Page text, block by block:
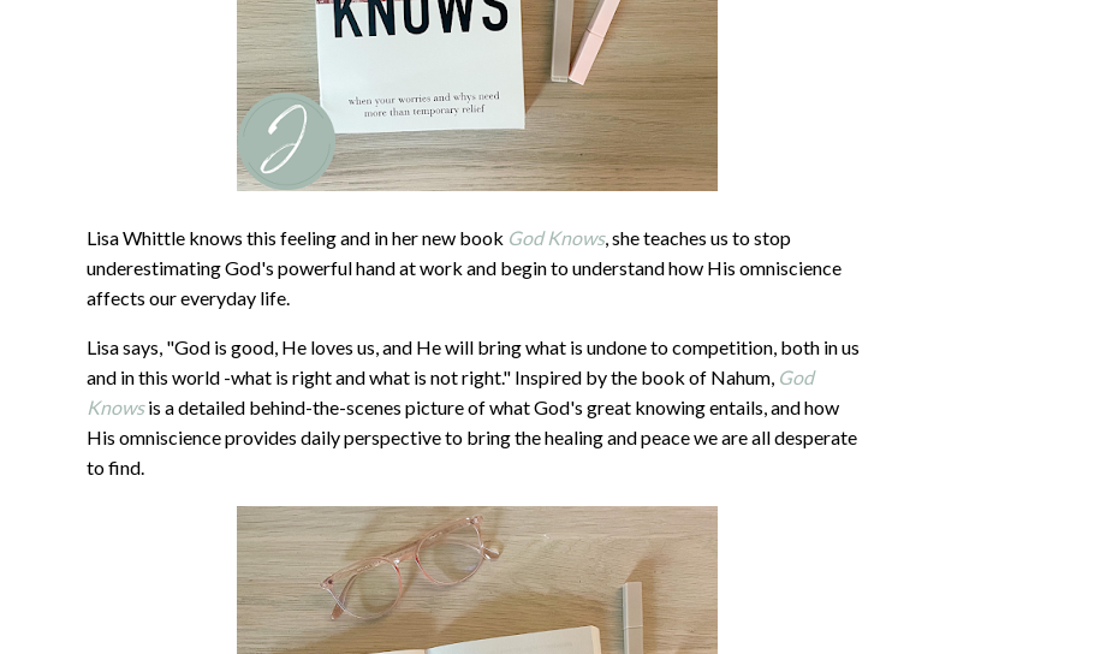
Lisa Whittle knows this feeling and in her new book God Knows, she teaches us to stop
underestimating God's powerful hand at work and begin to understand how His omniscience
affects our everyday life.
Lisa says, "God is good, He loves us, and He will bring what is undone to competition, both in us
and in this world -what is right and what is not right." Inspired by the book of Nahum, God
Knowsis a detailed behind-the-scenes picture of what God's great knowing entails, and how
His omniscience provides daily perspective to bring the healing and peace we are all desperate
to find.